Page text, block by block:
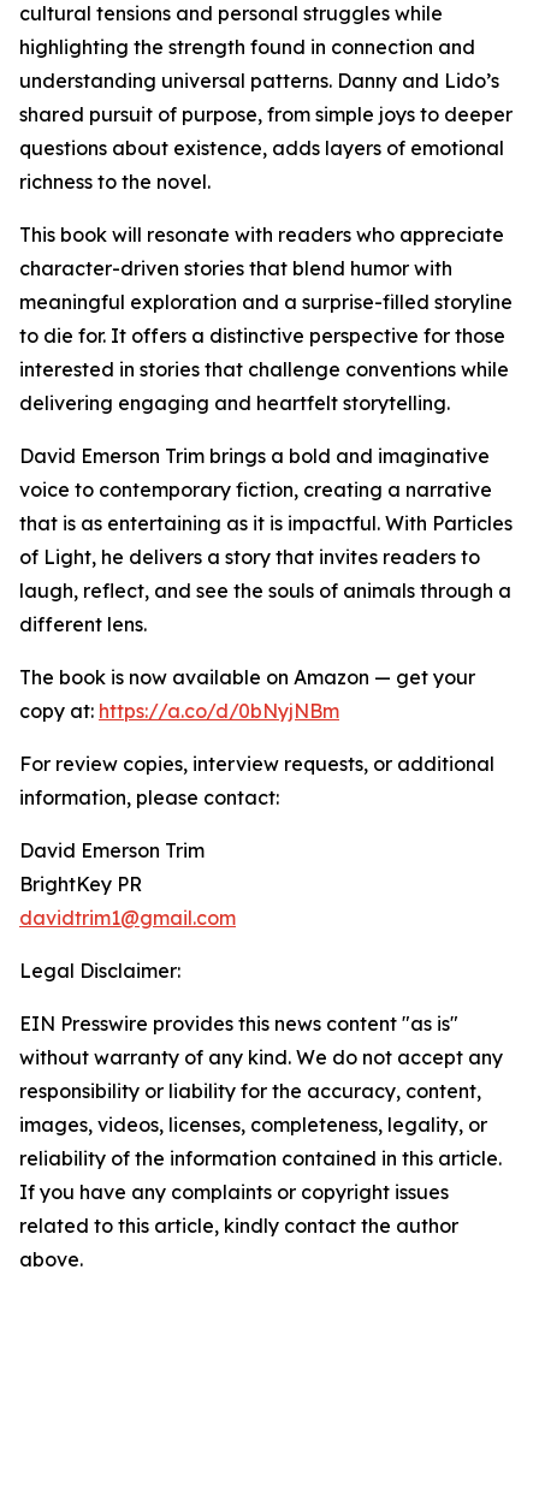
cultural tensions and personal struggles while
highlighting the strength found in connection and
understanding universal patterns. Danny and Lido’s
shared pursuit of purpose, from simple joys to deeper
questions about existence, adds layers of emotional
richness to the novel.
This book will resonate with readers who appreciate
character-driven stories that blend humor with
meaningful exploration and a surprise-filled storyline
to die for. It offers a distinctive perspective for those
interested in stories that challenge conventions while
delivering engaging and heartfelt storytelling.
David Emerson Trim brings a bold and imaginative
voice to contemporary fiction, creating a narrative
that is as entertaining as it is impactful. With Particles
of Light, he delivers a story that invites readers to
laugh, reflect, and see the souls of animals through a
different lens.
The book is now available on Amazon — get your
copy at: https://a.co/d/0bNyjNBm
For review copies, interview requests, or additional
information, please contact:
David Emerson Trim
BrightKey PR
davidtrim1@gmail.com
Legal Disclaimer:
EIN Presswire provides this news content "as is"
without warranty of any kind. We do not accept any
responsibility or liability for the accuracy, content,
images, videos, licenses, completeness, legality, or
reliability of the information contained in this article.
If you have any complaints or copyright issues
related to this article, kindly contact the author
above.